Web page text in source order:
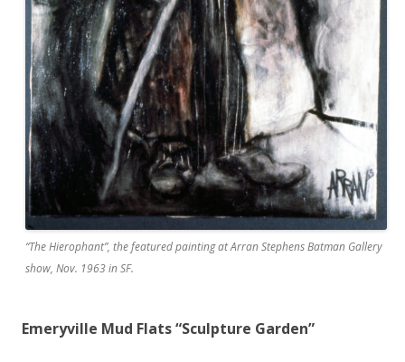
“The Hierophant”, the featured painting at Arran Stephens Batman Gallery
show, Nov. 1963 in SF.
Emeryville Mud Flats “Sculpture Garden”